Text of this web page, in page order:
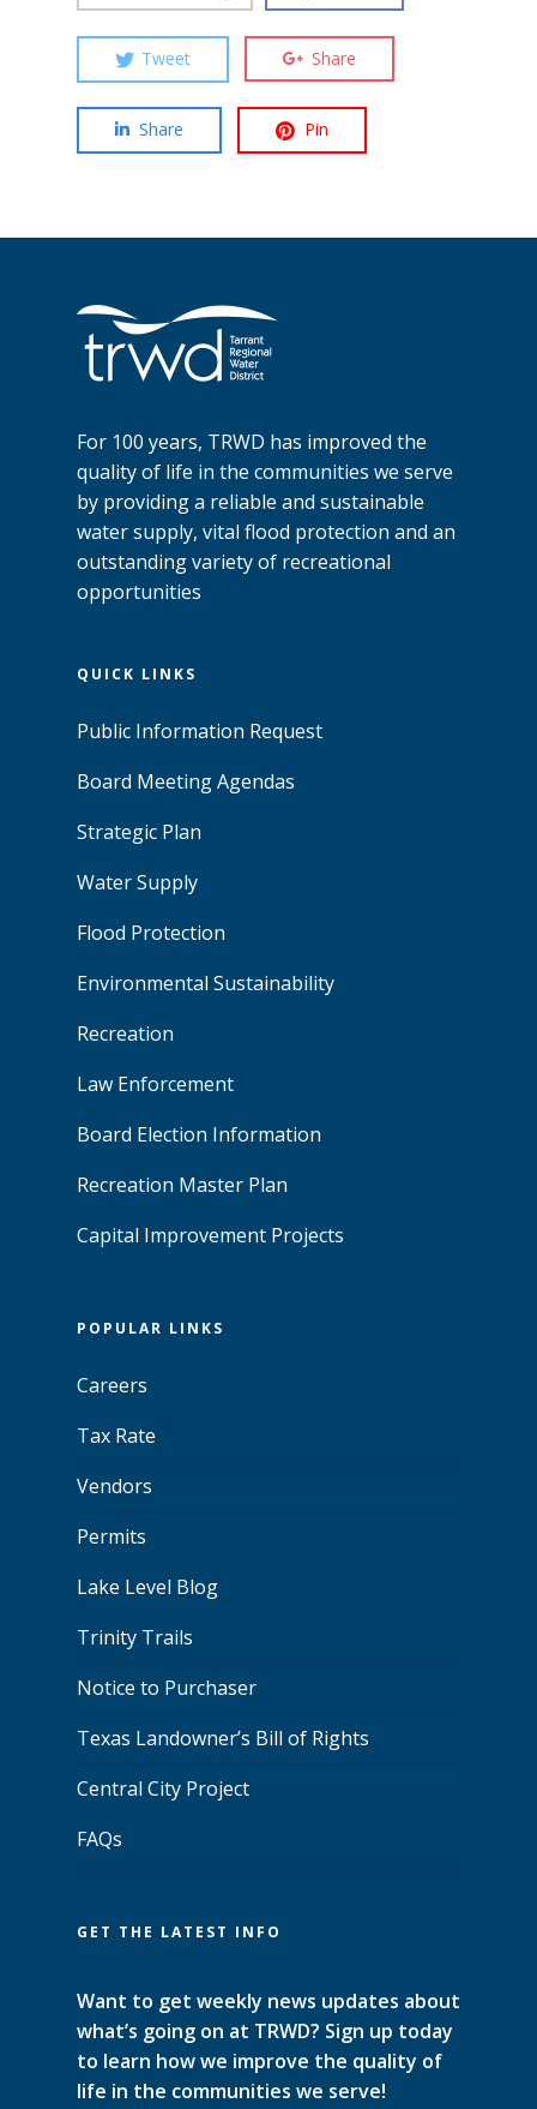
Tweet Share
Share Pin
For 100 years, TRWD has improved the
quality of life in the communities we serve
by providing a reliable and sustainable
water supply, vital flood protection and an
outstanding variety of recreational
opportunities
QUICK LINKS
Public Information Request
Board Meeting Agendas
Strategic Plan
Water Supply
Flood Protection
Environmental Sustainability
Recreation
Law Enforcement
Board Election Information
Recreation Master Plan
Capital Improvement Projects
POPULAR LINKS
Careers
Tax Rate
Vendors
Permits
Lake Level Blog
Trinity Trails
Notice to Purchaser
Texas Landowner’s Bill of Rights
Central City Project
FAQs
GET THE LATEST INFO
Want to get weekly news updates about
what’s going on at TRWD? Sign up today
to learn how we improve the quality of
life in the communities we serve!